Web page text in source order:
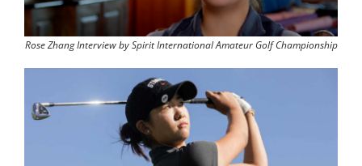
Rose Zhang Interview by Spirit International Amateur Golf Championship